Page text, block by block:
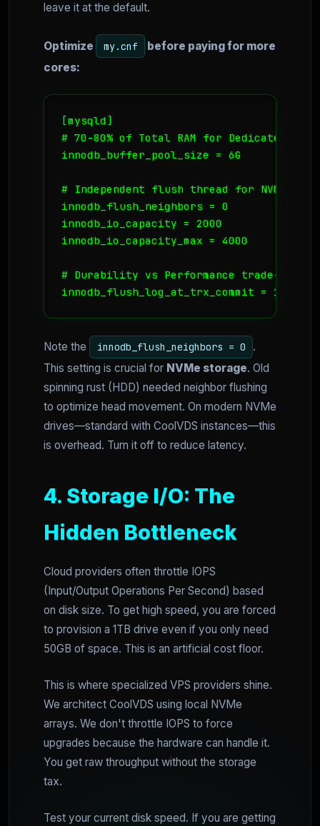
leave it at the default.
Optimize my.cnf
before paying for more
cores:
[mysqld]
# 70-80% of Total RAM for Dedicated DB
innodb_buffer_pool_size = 6G
# Independent flush thread for NVMe
innodb_flush_neighbors = 0
innodb_io_capacity = 2000
innodb_io_capacity_max = 4000
# Durability vs Performance trade-off
innodb_flush_log_at_trx_commit = 1
Note the innodb_flush_neighbors = 0
.
This setting is crucial for NVMe storage. Old
spinning rust (HDD) needed neighbor flushing
to optimize head movement. On modern NVMe
drives—standard with CoolVDS instances—this
is overhead. Turn it off to reduce latency.
4. Storage I/O: The
Hidden Bottleneck
Cloud providers often throttle IOPS
(Input/Output Operations Per Second) based
on disk size. To get high speed, you are forced
to provision a 1TB drive even if you only need
50GB of space. This is an artificial cost floor.
This is where specialized VPS providers shine.
We architect CoolVDS using local NVMe
arrays. We don't throttle IOPS to force
upgrades because the hardware can handle it.
You get raw throughput without the storage
tax.
Test your current disk speed. If you are getting